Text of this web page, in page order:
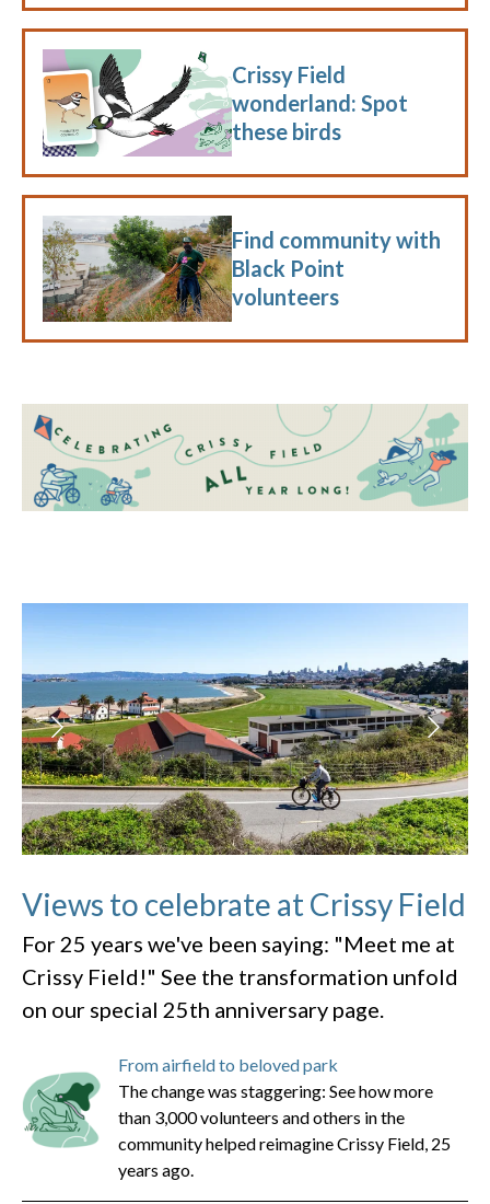
Crissy Field
wonderland: Spot
these birds
Find community with
Black Point
volunteers
Views to celebrate at Crissy Field
For 25 years we've been saying: "Meet me at
Crissy Field!" See the transformation unfold
on our special 25th anniversary page.
From airfield to beloved park
The change was staggering: See how more
than 3,000 volunteers and others in the
community helped reimagine Crissy Field, 25
years ago.